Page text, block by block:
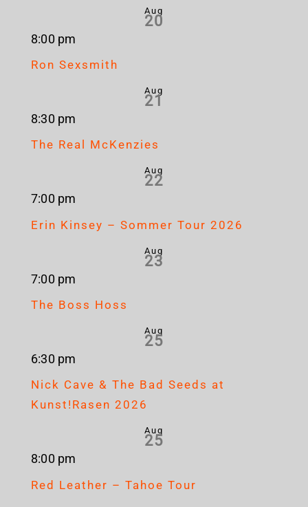
Aug
20
8:00 pm
Ron Sexsmith
Aug
21
8:30 pm
The Real McKenzies
Aug
22
7:00 pm
Erin Kinsey – Sommer Tour 2026
Aug
23
7:00 pm
The Boss Hoss
Aug
25
6:30 pm
Nick Cave & The Bad Seeds at
Kunst!Rasen 2026
Aug
25
8:00 pm
Red Leather – Tahoe Tour